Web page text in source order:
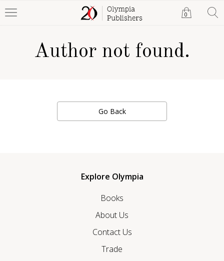
0
Author not found.
Go Back
Explore Olympia
Books
About Us
Contact Us
Trade